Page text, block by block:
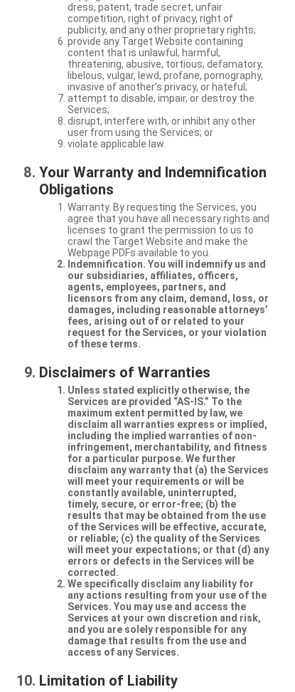
dress, patent, trade secret, unfair
competition, right of privacy, right of
publicity, and any other proprietary rights;
provide any Target Website containing
content that is unlawful, harmful,
threatening, abusive, tortious, defamatory,
libelous, vulgar, lewd, profane, pornography,
invasive of another’s privacy, or hateful;
attempt to disable, impair, or destroy the
Services;
disrupt, interfere with, or inhibit any other
user from using the Services; or
violate applicable law.
Your Warranty and Indemnification
Obligations
Warranty. By requesting the Services, you
agree that you have all necessary rights and
licenses to grant the permission to us to
crawl the Target Website and make the
Webpage PDFs available to you.
Indemnification. You will indemnify us and
our subsidiaries, affiliates, officers,
agents, employees, partners, and
licensors from any claim, demand, loss, or
damages, including reasonable attorneys’
fees, arising out of or related to your
request for the Services, or your violation
of these terms.
Disclaimers of Warranties
Unless stated explicitly otherwise, the
Services are provided “AS-IS.” To the
maximum extent permitted by law, we
disclaim all warranties express or implied,
including the implied warranties of non-
infringement, merchantability, and fitness
for a particular purpose. We further
disclaim any warranty that (a) the Services
will meet your requirements or will be
constantly available, uninterrupted,
timely, secure, or error-free; (b) the
results that may be obtained from the use
of the Services will be effective, accurate,
or reliable; (c) the quality of the Services
will meet your expectations; or that (d) any
errors or defects in the Services will be
corrected.
We specifically disclaim any liability for
any actions resulting from your use of the
Services. You may use and access the
Services at your own discretion and risk,
and you are solely responsible for any
damage that results from the use and
access of any Services.
Limitation of Liability